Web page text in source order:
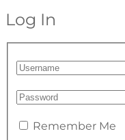
Log In
Remember Me